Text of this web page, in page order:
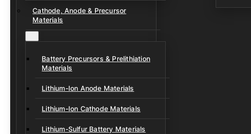
Cathode, Anode & Precursor
Materials
Battery Precursors & Prelithiation
Materials
Lithium-Ion Anode Materials
Lithium-Ion Cathode Materials
Lithium-Sulfur Battery Materials